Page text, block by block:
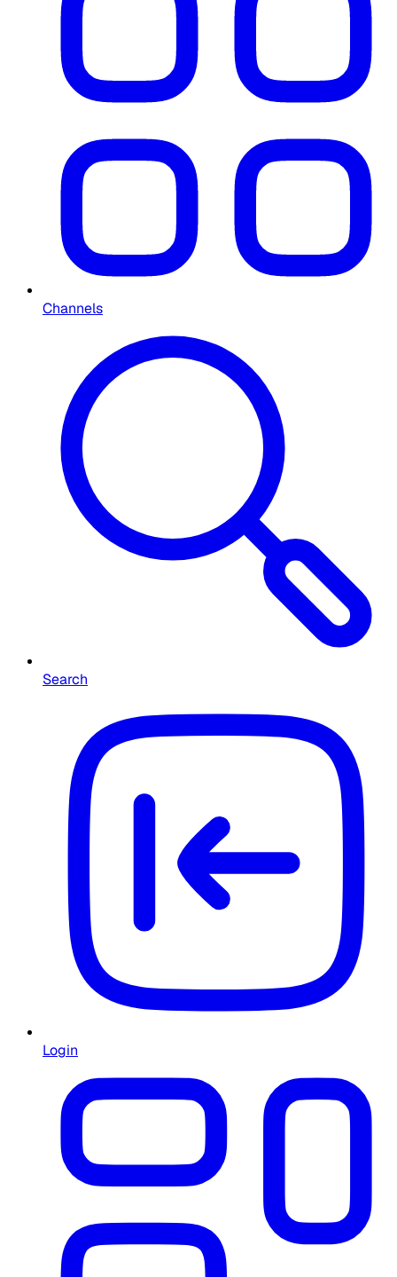
Channels
Search
Login